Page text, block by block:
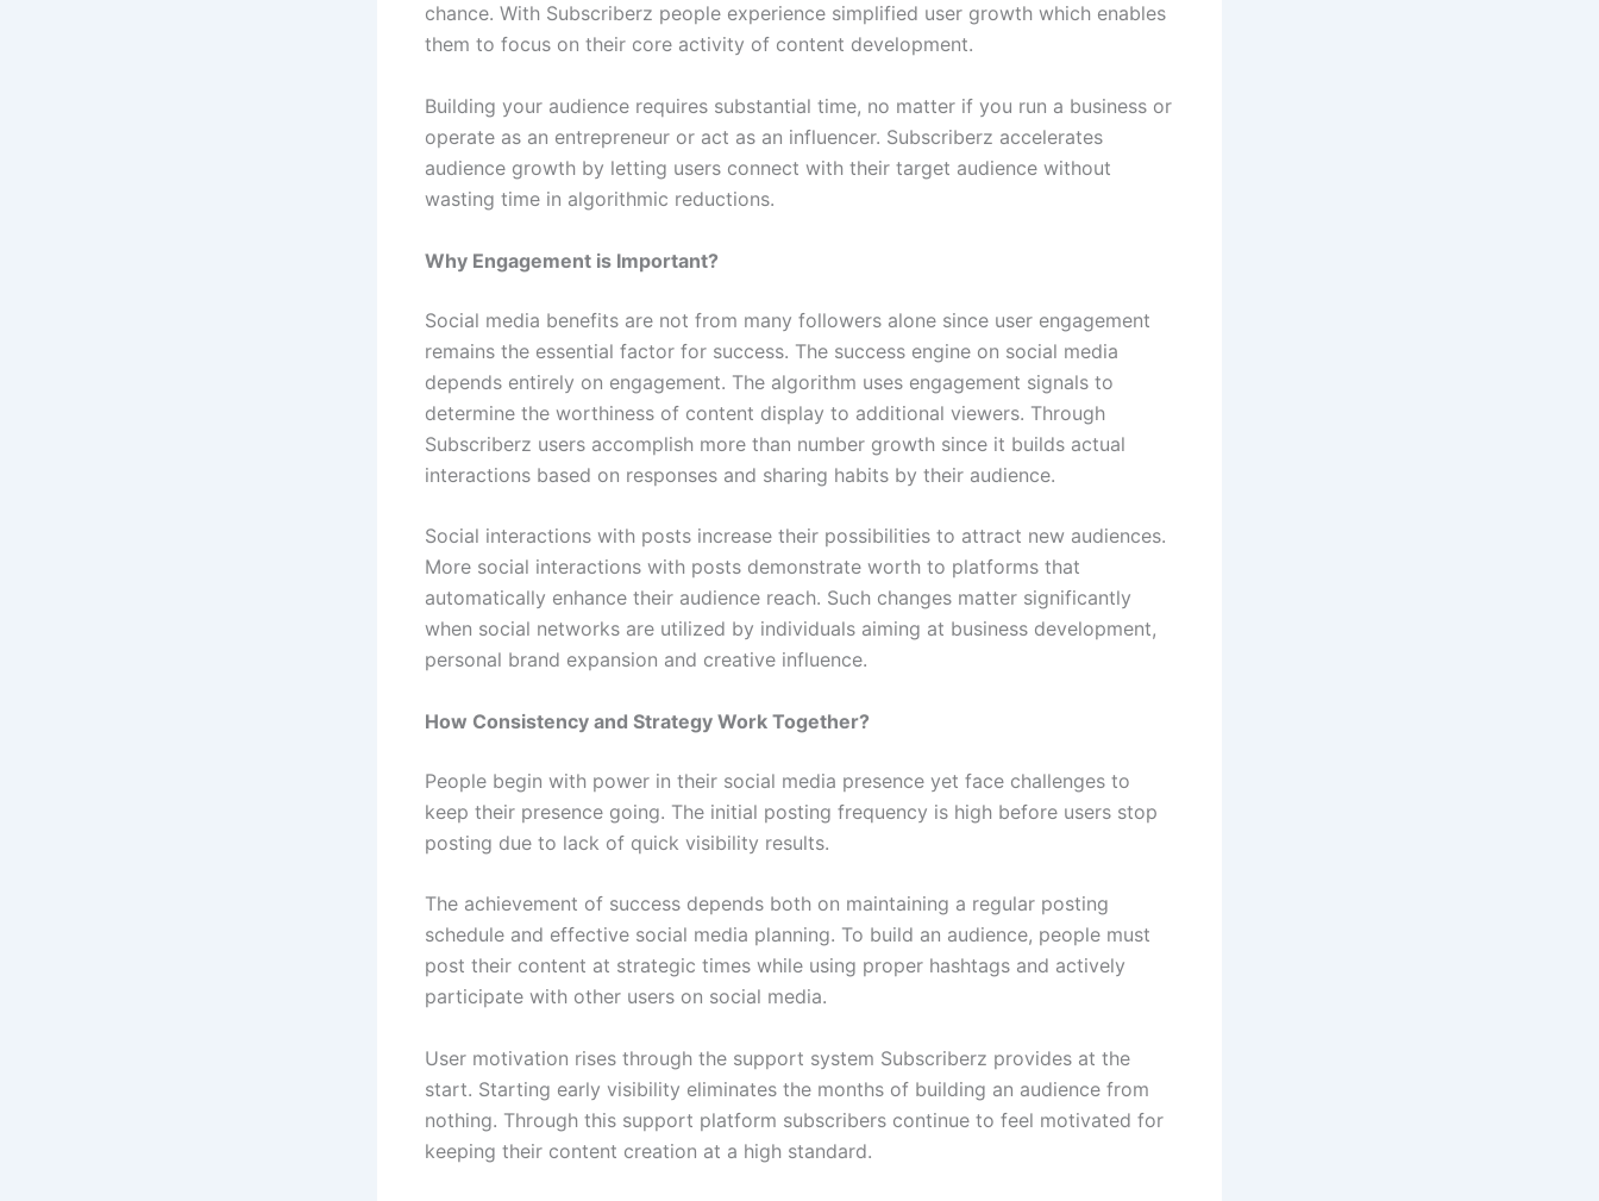
chance. With Subscriberz people experience simplified user growth which enables
them to focus on their core activity of content development.
Building your audience requires substantial time, no matter if you run a business or
operate as an entrepreneur or act as an influencer. Subscriberz accelerates
audience growth by letting users connect with their target audience without
wasting time in algorithmic reductions.
Why Engagement is Important?
Social media benefits are not from many followers alone since user engagement
remains the essential factor for success. The success engine on social media
depends entirely on engagement. The algorithm uses engagement signals to
determine the worthiness of content display to additional viewers. Through
Subscriberz users accomplish more than number growth since it builds actual
interactions based on responses and sharing habits by their audience.
Social interactions with posts increase their possibilities to attract new audiences.
More social interactions with posts demonstrate worth to platforms that
automatically enhance their audience reach. Such changes matter significantly
when social networks are utilized by individuals aiming at business development,
personal brand expansion and creative influence.
How Consistency and Strategy Work Together?
People begin with power in their social media presence yet face challenges to
keep their presence going. The initial posting frequency is high before users stop
posting due to lack of quick visibility results.
The achievement of success depends both on maintaining a regular posting
schedule and effective social media planning. To build an audience, people must
post their content at strategic times while using proper hashtags and actively
participate with other users on social media.
User motivation rises through the support system Subscriberz provides at the
start. Starting early visibility eliminates the months of building an audience from
nothing. Through this support platform subscribers continue to feel motivated for
keeping their content creation at a high standard.